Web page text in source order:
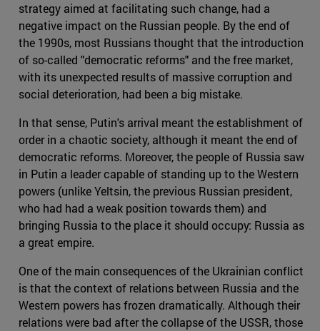
strategy aimed at facilitating such change, had a
negative impact on the Russian people. By the end of
the 1990s, most Russians thought that the introduction
of so-called "democratic reforms" and the free market,
with its unexpected results of massive corruption and
social deterioration, had been a big mistake.
In that sense, Putin's arrival meant the establishment of
order in a chaotic society, although it meant the end of
democratic reforms. Moreover, the people of Russia saw
in Putin a leader capable of standing up to the Western
powers (unlike Yeltsin, the previous Russian president,
who had had a weak position towards them) and
bringing Russia to the place it should occupy: Russia as
a great empire.
One of the main consequences of the Ukrainian conflict
is that the context of relations between Russia and the
Western powers has frozen dramatically. Although their
relations were bad after the collapse of the USSR, those